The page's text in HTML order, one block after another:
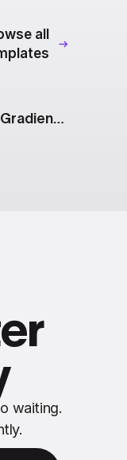
all
Gradients: Animated List
waiting.